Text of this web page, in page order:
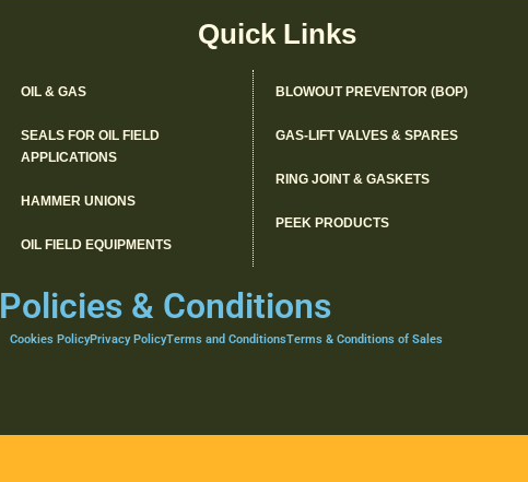
Quick Links
OIL & GAS
SEALS FOR OIL FIELD
APPLICATIONS
HAMMER UNIONS
OIL FIELD EQUIPMENTS
BLOWOUT PREVENTOR (BOP)
GAS-LIFT VALVES & SPARES
RING JOINT & GASKETS
PEEK PRODUCTS
Policies & Conditions
Cookies PolicyPrivacy PolicyTerms and ConditionsTerms & Conditions of Sales